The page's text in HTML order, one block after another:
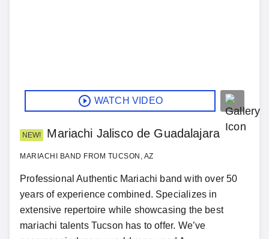
WATCH VIDEO
NEW! Mariachi Jalisco de Guadalajara
MARIACHI BAND FROM TUCSON, AZ
Professional Authentic Mariachi band with over 50
years of experience combined. Specializes in
extensive repertoire while showcasing the best
mariachi talents Tucson has to offer. We’ve